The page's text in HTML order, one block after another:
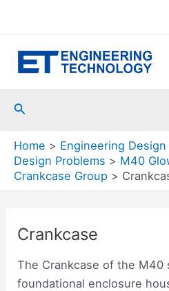
Search
Home
Engineering Design
Design Problems
M40
Crankcase Group
Crankcase
The Crankcase of the M40
foundational enclosure